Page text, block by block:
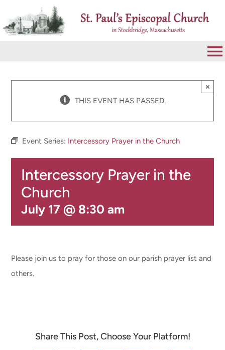
content
THIS EVENT HAS PASSED.
×
Event Series: Intercessory Prayer in the Church
Intercessory Prayer in the
Church
July 17 @ 8:30 am
Please join us to pray for those on our parish prayer list and
others.
Share This Post, Choose Your Platform!